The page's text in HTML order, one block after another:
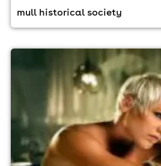
mull historical society